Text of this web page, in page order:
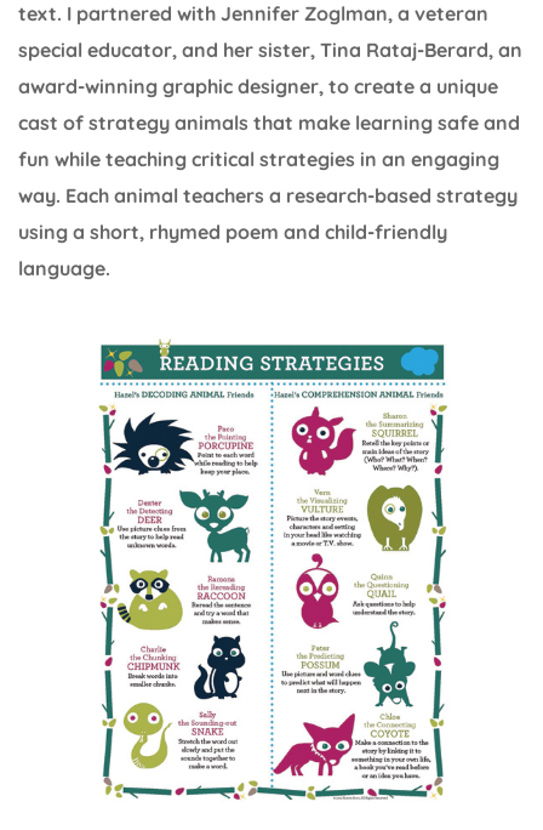
text. I partnered with Jennifer Zoglman, a veteran
special educator, and her sister, Tina Rataj-Berard, an
award-winning graphic designer, to create a unique
cast of strategy animals that make learning safe and
fun while teaching critical strategies in an engaging
way. Each animal teachers a research-based strategy
using a short, rhymed poem and child-friendly
language.